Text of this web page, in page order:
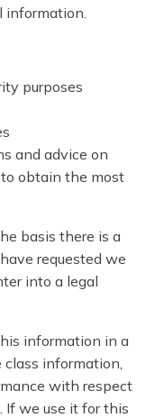
purposes
and advice on
obtain the most
basis there is a
requested we
into a legal
information in a
information,
with respect
If we use it for this